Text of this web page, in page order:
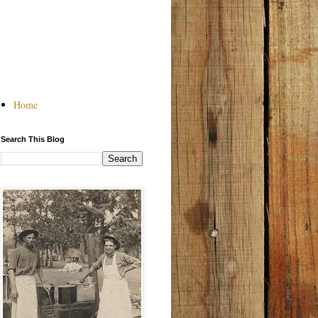
Home
Search This Blog